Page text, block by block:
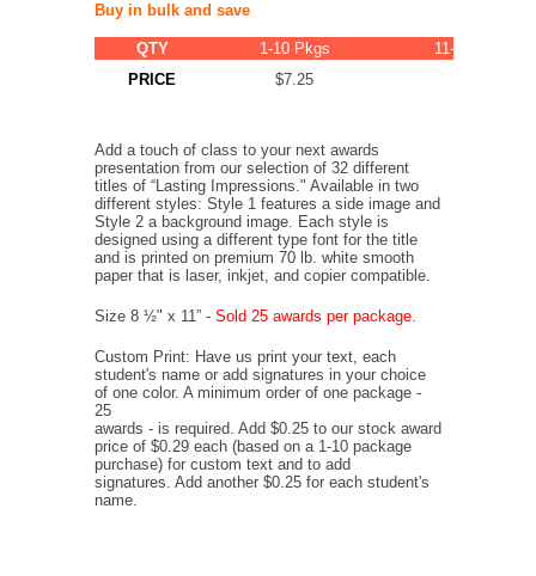
Buy in bulk and save
QTY 1-10 Pkgs
11-20 Pkgs
PRICE
$7.25
Add a touch of class to your next awards
presentation from our selection of 32 different
titles of “Lasting Impressions." Available in two
different styles: Style 1 features a side image and
Style 2 a background image. Each style is
designed using a different type font for the title
and is printed on premium 70 lb. white smooth
paper that is laser, inkjet, and copier compatible.
Size 8 ½" x 11” - Sold 25 awards per package.
Custom Print: Have us print your text, each
student's name or add signatures in your choice
of one color. A minimum order of one package -
25
awards - is required. Add $0.25 to our stock award
price of $0.29 each (based on a 1-10 package
purchase) for custom text and to add
signatures. Add another $0.25 for each student's
name.